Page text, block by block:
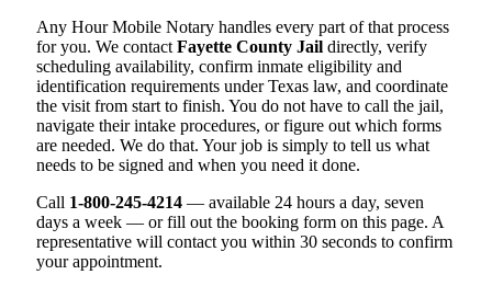
Any Hour Mobile Notary handles every part of that process
for you. We contact Fayette County Jail directly, verify
scheduling availability, confirm inmate eligibility and
identification requirements under Texas law, and coordinate
the visit from start to finish. You do not have to call the jail,
navigate their intake procedures, or figure out which forms
are needed. We do that. Your job is simply to tell us what
needs to be signed and when you need it done.
Call 1-800-245-4214 — available 24 hours a day, seven
days a week — or fill out the booking form on this page. A
representative will contact you within 30 seconds to confirm
your appointment.